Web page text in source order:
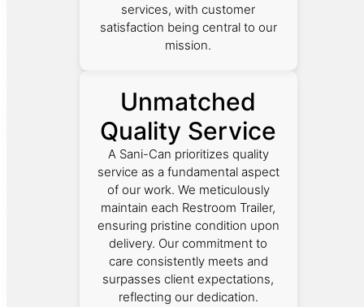
services, with customer
satisfaction being central to our
mission.
Unmatched
Quality Service
A Sani-Can prioritizes quality
service as a fundamental aspect
of our work. We meticulously
maintain each Restroom Trailer,
ensuring pristine condition upon
delivery. Our commitment to
care consistently meets and
surpasses client expectations,
reflecting our dedication.